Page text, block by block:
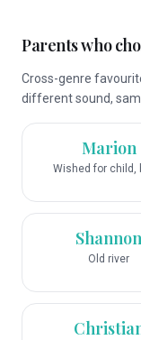
Parents who
Cross-genre
different sound,
Marion
Wished for child,
Shannon
Old river